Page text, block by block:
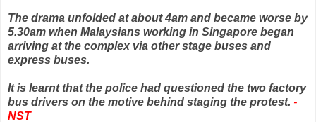
The drama unfolded at about 4am and became worse by
5.30am when Malaysians working in Singapore began
arriving at the complex via other stage buses and
express buses.
It is learnt that the police had questioned the two factory
bus drivers on the motive behind staging the protest. -
NST